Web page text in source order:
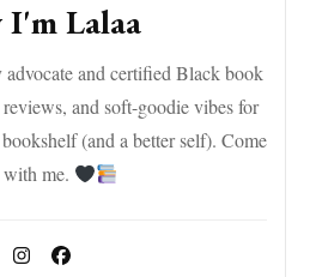
I'm Lalaa
and certified Black book
and soft-goodie vibes for
(and a better self). Come
with me.